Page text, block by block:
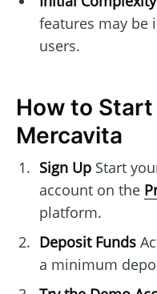
features may be
users.
How to
Mercavita
Sign UpStart
account on the
platform.
Deposit Funds
a minimum